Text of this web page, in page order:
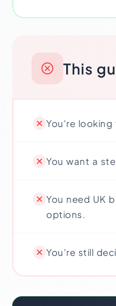
This
You're
You want a
You need UK
options.
You're still